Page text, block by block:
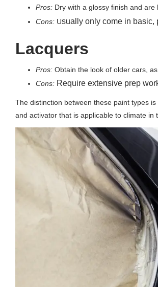
Pros: Dry with a glossy finish and
Cons: Usually only come in basic,
Lacquers
Pros: Obtain the look of older cars,
Cons: Require extensive prep
The distinction between these paint types
and activator that is applicable to climate in